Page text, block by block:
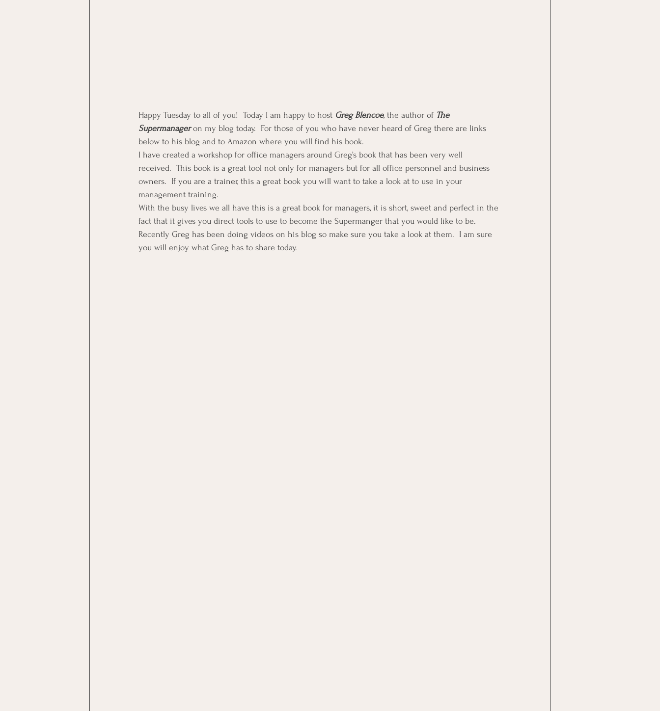
Happy Tuesday to all of you!  Today I am happy to host Greg Blencoe, the author of The
Supermanager on my blog today.  For those of you who have never heard of Greg there are links
below to his blog and to Amazon where you will find his book.
I have created a workshop for office managers around Greg’s book that has been very well
received.  This book is a great tool not only for managers but for all office personnel and business
owners.  If you are a trainer, this a great book you will want to take a look at to use in your
management training.
With the busy lives we all have this is a great book for managers, it is short, sweet and perfect in the
fact that it gives you direct tools to use to become the Supermanger that you would like to be.
Recently Greg has been doing videos on his blog so make sure you take a look at them.  I am sure
you will enjoy what Greg has to share today.